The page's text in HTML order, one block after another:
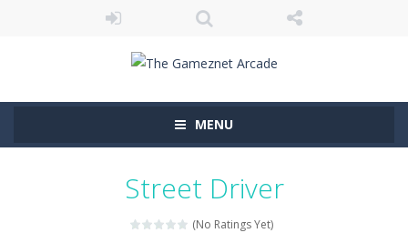
MENU
Street Driver
(No Ratings Yet)